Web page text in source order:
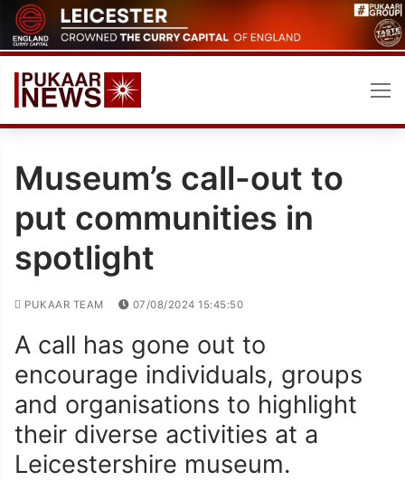
Skip
to
content
Museum’s call-out to
put communities in
spotlight
PUKAAR TEAM 07/08/2024 15:45:50
A call has gone out to
encourage individuals, groups
and organisations to highlight
their diverse activities at a
Leicestershire museum.